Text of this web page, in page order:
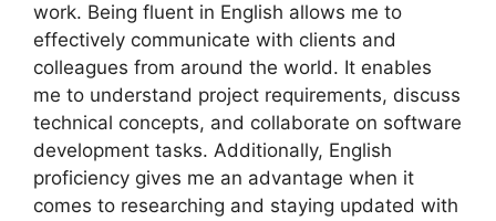
work. Being fluent in English allows me to
effectively communicate with clients and
colleagues from around the world. It enables
me to understand project requirements, discuss
technical concepts, and collaborate on software
development tasks. Additionally, English
proficiency gives me an advantage when it
comes to researching and staying updated with